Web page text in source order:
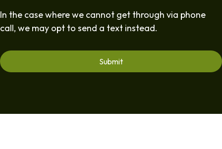
In the case where we cannot get through via phone
call, we may opt to send a text instead.